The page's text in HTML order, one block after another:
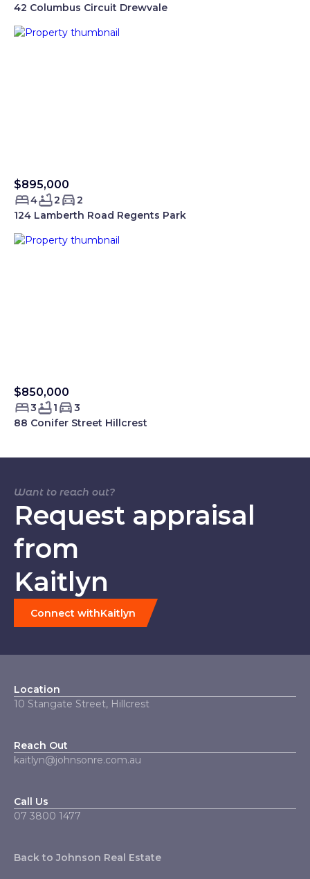
42 Columbus Circuit Drewvale
Sold Smartre
$895,000
4 2
2
124 Lamberth Road Regents Park
Sold Smartre
$850,000
3 1
3
88 Conifer Street Hillcrest
Want to reach out?
Request appraisal
from
Kaitlyn
Connect withKaitlyn
Location
10 Stangate Street, Hillcrest
Reach Out
kaitlyn@johnsonre.com.au
Call Us
07 3800 1477
Back to Johnson Real Estate